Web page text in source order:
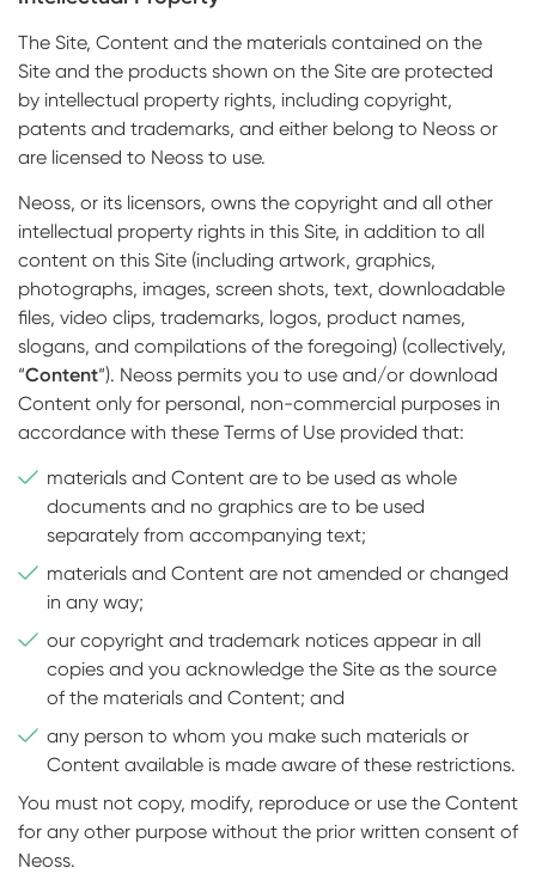
The Site, Content and the materials contained on the
Site and the products shown on the Site are protected
by intellectual property rights, including copyright,
patents and trademarks, and either belong to Neoss or
are licensed to Neoss to use.
Neoss, or its licensors, owns the copyright and all other
intellectual property rights in this Site, in addition to all
content on this Site (including artwork, graphics,
photographs, images, screen shots, text, downloadable
files, video clips, trademarks, logos, product names,
slogans, and compilations of the foregoing) (collectively,
“Content“). Neoss permits you to use and/or download
Content only for personal, non-commercial purposes in
accordance with these Terms of Use provided that:
materials and Content are to be used as whole
documents and no graphics are to be used
separately from accompanying text;
materials and Content are not amended or changed
in any way;
our copyright and trademark notices appear in all
copies and you acknowledge the Site as the source
of the materials and Content; and
any person to whom you make such materials or
Content available is made aware of these restrictions.
You must not copy, modify, reproduce or use the Content
for any other purpose without the prior written consent of
Neoss.